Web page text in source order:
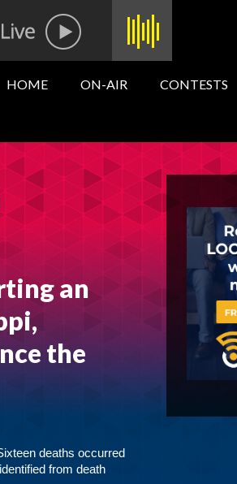
HOME ON-AIR CONTESTS
an
the
deaths occurred
from death